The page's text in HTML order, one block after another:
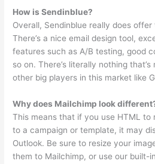
How is Sendinblue?
Overall, Sendinblue really does
There’s a nice email design tool,
features such as A/B testing, good
so on. There’s literally nothing
other big players in this market like
Why does Mailchimp look
This means that if you use HTML to
to a campaign or template, it may
Outlook. Be sure to resize your
them to Mailchimp, or use our built-